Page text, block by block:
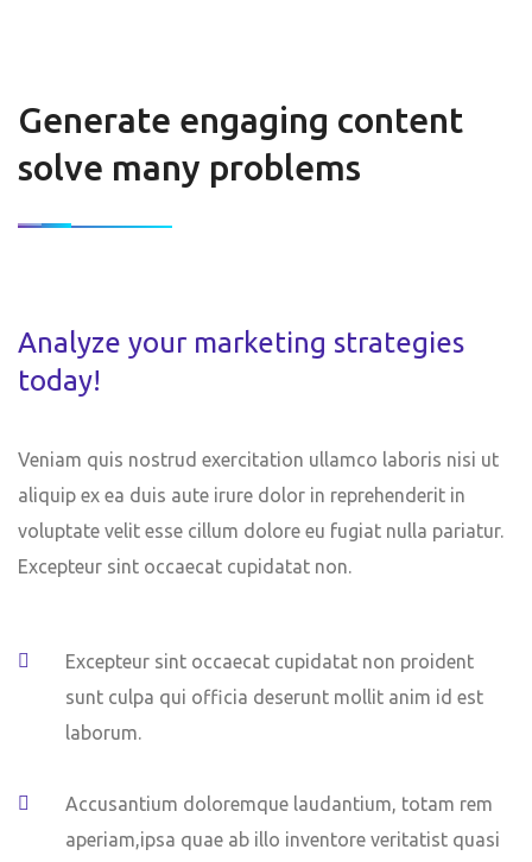
Generate engaging content
solve many problems
Analyze your marketing strategies
today!
Veniam quis nostrud exercitation ullamco laboris nisi ut
aliquip ex ea duis aute irure dolor in reprehenderit in
voluptate velit esse cillum dolore eu fugiat nulla pariatur.
Excepteur sint occaecat cupidatat non.
Excepteur sint occaecat cupidatat non proident
sunt culpa qui officia deserunt mollit anim id est
laborum.
Accusantium doloremque laudantium, totam rem
aperiam,ipsa quae ab illo inventore veritatist quasi